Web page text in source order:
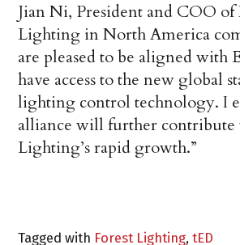
Jian Ni, President and COO of
Lighting in North America
are pleased to be aligned with
have access to the new global
lighting control technology. I
alliance will further contribute
Lighting’s rapid growth.”
Tagged with Forest Lighting,tED